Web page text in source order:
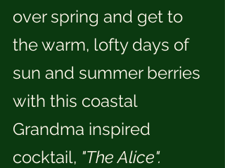
over spring and get to
the warm, lofty days of
sun and summer berries
with this coastal
Grandma inspired
cocktail, "The Alice".